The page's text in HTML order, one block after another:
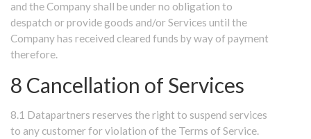
and the Company shall be under no obligation to
despatch or provide goods and/or Services until the
Company has received cleared funds by way of payment
therefore.
8 Cancellation of Services
8.1 Datapartners reserves the right to suspend services
to any customer for violation of the Terms of Service.